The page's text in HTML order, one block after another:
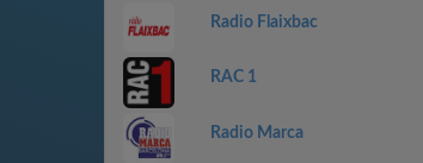
Radio Flaixbac
RAC 1
Radio Marca